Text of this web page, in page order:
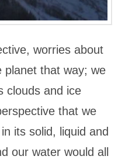
worries about
planet that way; we
clouds and ice
that we
its solid, liquid and
our water would all